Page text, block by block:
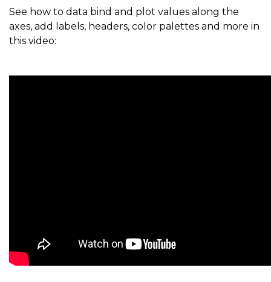
See how to data bind and plot values along the
axes, add labels, headers, color palettes and more in
this video: